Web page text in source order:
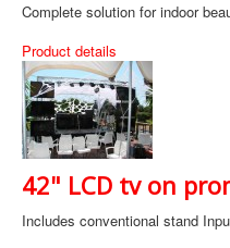
Complete solution for indoor
Product details
42" LCD tv on
Includes conventional stand